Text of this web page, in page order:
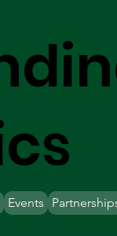
Events